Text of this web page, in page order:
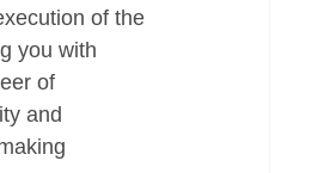
of the
you with
of
and